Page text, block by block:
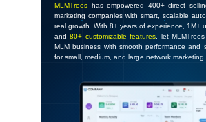
MLMTrees has empowered 400+ direct
marketing companies with smart, scalable
real growth. With 8+ years of experience, 1M+
and80+ customizable features , let
MLM business with smooth performance and
for small, medium, and large network marketing